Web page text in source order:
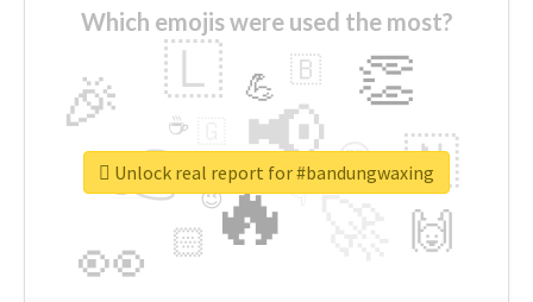
Which emojis were used the most?
🔥
👉 📢
👀
🎉 👏
🇱
🇳
🙌
😍
🏻
💪 🇧
👇
🔷
☕
😉
🎡
Unlock real report for #bandungwaxing